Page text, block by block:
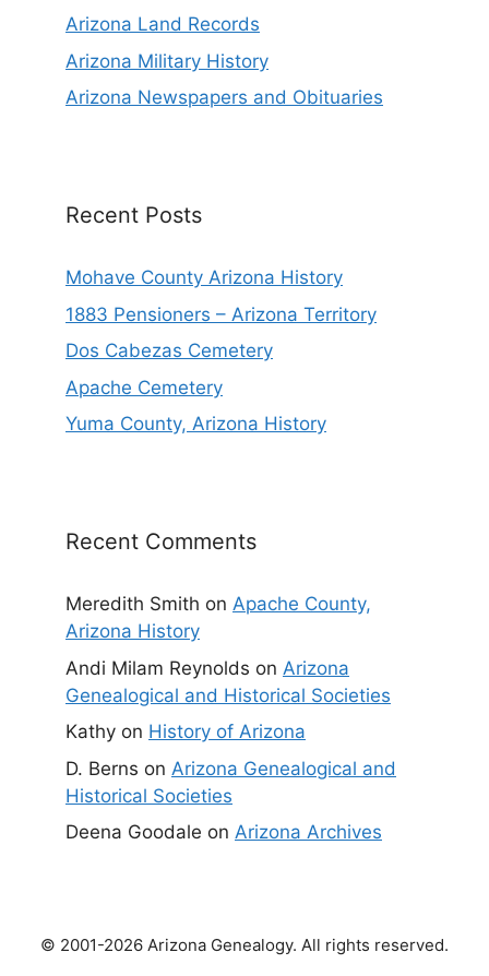
Arizona Land Records
Arizona Military History
Arizona Newspapers and Obituaries
Recent Posts
Mohave County Arizona History
1883 Pensioners – Arizona Territory
Dos Cabezas Cemetery
Apache Cemetery
Yuma County, Arizona History
Recent Comments
Meredith Smith on Apache County,
Arizona History
Andi Milam Reynolds on Arizona
Genealogical and Historical Societies
Kathy on History of Arizona
D. Berns on Arizona Genealogical and
Historical Societies
Deena Goodale on Arizona Archives
© 2001-2026 Arizona Genealogy. All rights reserved.